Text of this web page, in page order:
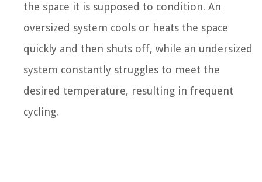
the space it is supposed to condition. An
oversized system cools or heats the space
quickly and then shuts off, while an undersized
system constantly struggles to meet the
desired temperature, resulting in frequent
cycling.